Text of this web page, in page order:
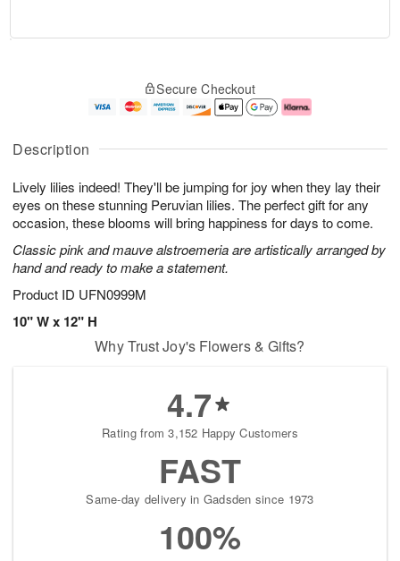
Description
Lively lilies indeed! They'll be jumping for joy when they lay their
eyes on these stunning Peruvian lilies. The perfect gift for any
occasion, these blooms will bring happiness for days to come.
Classic pink and mauve alstroemeria are artistically arranged by
hand and ready to make a statement.
Product ID UFN0999M
10" W x 12" H
u
7
g
g
e
s
Secure Checkout
Why Trust Joy's Flowers & Gifts?
4.7
Rating from 3,152 Happy Customers
FAST
Same-day delivery in Gadsden since 1973
100%